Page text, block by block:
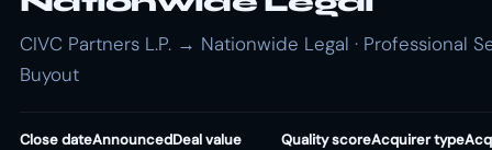
CIVC Partners L.P. → Nationwide Legal · Professional
Buyout
Close dateAnnouncedDeal value Quality scoreAcquirer type